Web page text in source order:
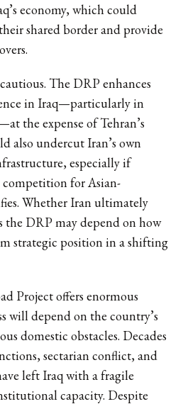
economy, which could
shared border and provide
The DRP enhances
in Iraq—particularly in
the expense of Tehran’s
also undercut Iran’s own
especially if
for Asian-
Whether Iran ultimately
the DRP may depend on how
strategic position in a shifting
Project offers enormous
will depend on the country’s
domestic obstacles. Decades
sectarian conflict, and
left Iraq with a fragile
capacity. Despite